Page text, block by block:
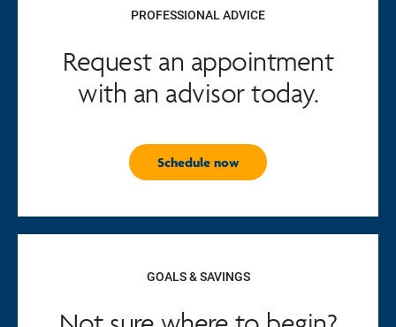
PROFESSIONAL ADVICE
Request an appointment
with an advisor today.
Schedule now
GOALS & SAVINGS